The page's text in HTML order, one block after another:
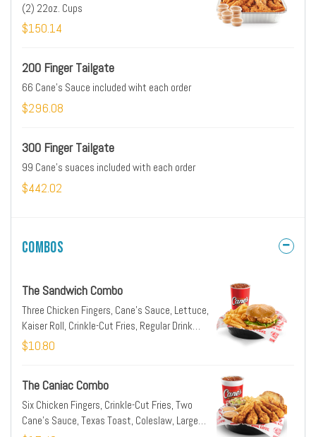
(2) 22oz. Cups
$150.14
200 Finger Tailgate
66 Cane's Sauce included wiht each order
$296.08
300 Finger Tailgate
99 Cane's suaces included with each order
$442.02
Combos
The Sandwich Combo
Three Chicken Fingers, Cane's Sauce, Lettuce,
Kaiser Roll, Crinkle-Cut Fries, Regular Drink
(22oz)
$10.80
The Caniac Combo
Six Chicken Fingers, Crinkle-Cut Fries, Two
Cane's Sauce, Texas Toast, Coleslaw, Large